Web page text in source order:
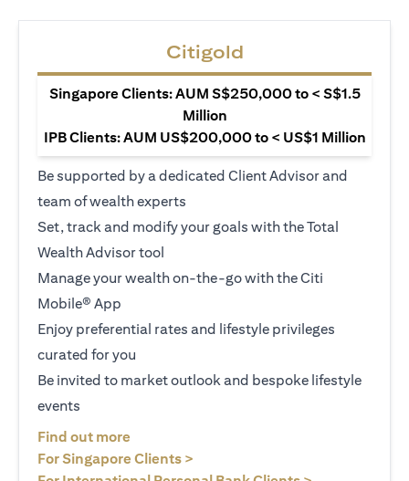
Citigold
Singapore Clients: AUM S$250,000 to < S$1.5
Million
IPB Clients: AUM US$200,000 to < US$1 Million
Be supported by a dedicated Client Advisor and
team of wealth experts
Set, track and modify your goals with the Total
Wealth Advisor tool
Manage your wealth on-the-go with the Citi
Mobile® App
Enjoy preferential rates and lifestyle privileges
curated for you
Be invited to market outlook and bespoke lifestyle
events
Find out more
For Singapore Clients >